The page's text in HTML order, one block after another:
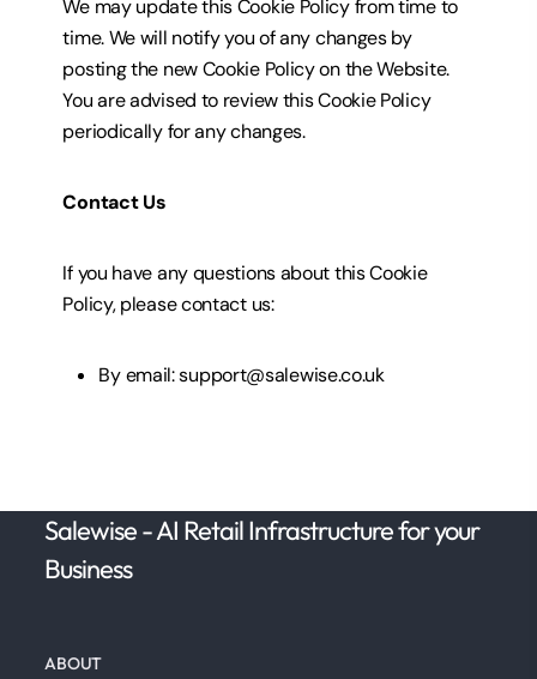
We may update this Cookie Policy from time to
time. We will notify you of any changes by
posting the new Cookie Policyon the Website.
You are advised to review this Cookie Policy
periodically for any changes.
Contact Us
If you have any questions about this Cookie
Policy, please contactus:
By email: support@salewise.co.uk
Salewise - AI Retail Infrastructure for your
Business
ABOUT